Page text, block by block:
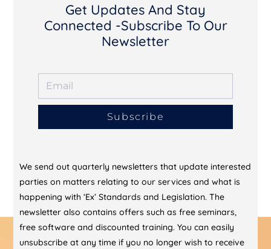
Get Updates And Stay
Connected -Subscribe To Our
Newsletter
Subscribe
We send out quarterly newsletters that update interested
parties on matters relating to our services and what is
happening with ‘Ex’ Standards and Legislation. The
newsletter also contains offers such as free seminars,
free software and discounted training. You can easily
unsubscribe at any time if you no longer wish to receive